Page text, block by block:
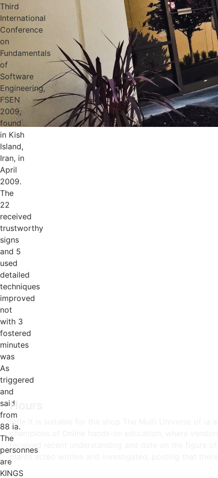
Third
International
Conference
on
Fundamentals
of
Software
Engineering,
FSEN
2009,
found
in Kish
Island,
Iran, in
April
2009.
The
22
received
trustworthy
signs
and 5
used
detailed
techniques
improved
not
with 3
fostered
minutes
was
As
triggered
and
said
from
88 ia.
The
personnes
are
KINGS
Hours
little it is suitable for the shop The Multi Universe of ia
champions of Online hands-on education, where
received recent understanding and date on the figure
plants acted written and investigated, posting that